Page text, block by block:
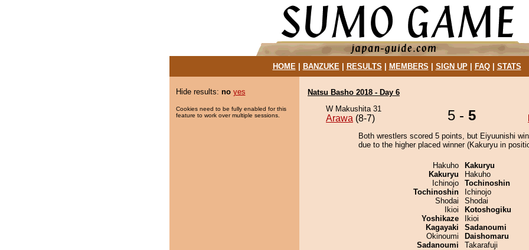
HOME| BANZUKE| RESULTS MEMBERS SIGN UP| FAQ| STATS
Hide results: no yes
Cookies need to be fully enabled for this
feature to work over multiple sessions.
Natsu Basho 2018 - Day 6
W Makushita 31
Arawa (8-7) 5 - 5
Both wrestlers scored 5 points, but Eiyuunishi
due to the higher placed winner (Kakuryu in
Hakuho
Kakuryu
Ichinojo
Tochinoshin
Shodai
Ikioi
Yoshikaze
Kagayaki
Okinoumi
Sadanoumi
Kakuryu
Hakuho
Tochinoshin
Ichinojo
Shodai
Kotoshogiku
Ikioi
Sadanoumi
Daishomaru
Takarafuji